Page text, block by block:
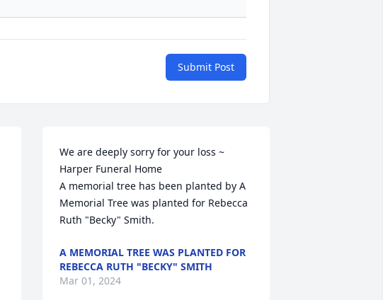
Submit Post
We are deeply sorry for your loss ~
Harper Funeral Home
A memorial tree has been planted by A
Memorial Tree was planted for Rebecca
Ruth "Becky" Smith.
A MEMORIAL TREE WAS PLANTED FOR
REBECCA RUTH "BECKY" SMITH
Mar 01, 2024